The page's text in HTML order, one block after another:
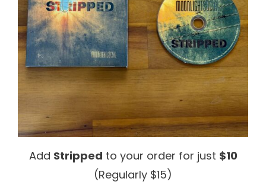
Add Stripped to your order for just $10
(Regularly $15)